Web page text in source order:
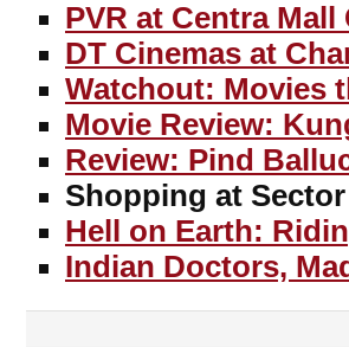
PVR at Centra
DT Cinemas at
Watchout: Movies
Movie Review:
Review: Pind
Shopping at
Hell on Earth:
Indian Doctors,